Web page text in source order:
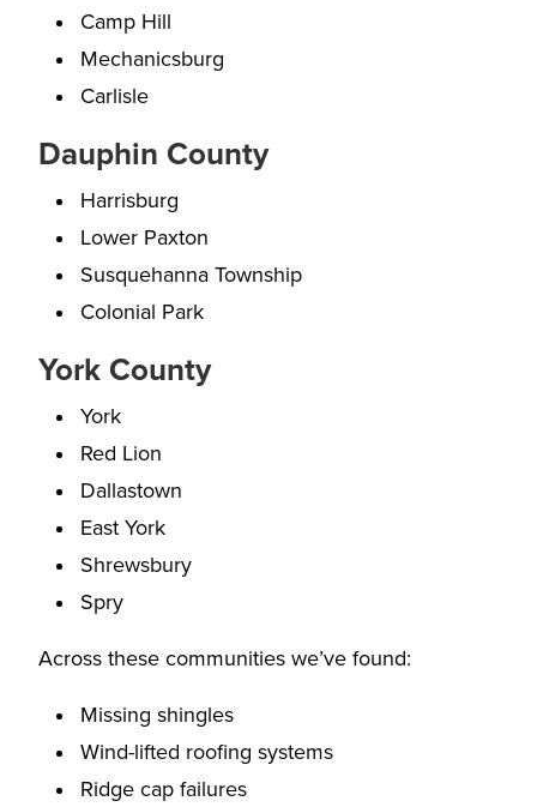
Camp Hill
Mechanicsburg
Carlisle
Dauphin County
Harrisburg
Lower Paxton
Susquehanna Township
Colonial Park
York County
York
Red Lion
Dallastown
East York
Shrewsbury
Spry
Across these communities we’ve found:
Missing shingles
Wind-lifted roofing systems
Ridge cap failures